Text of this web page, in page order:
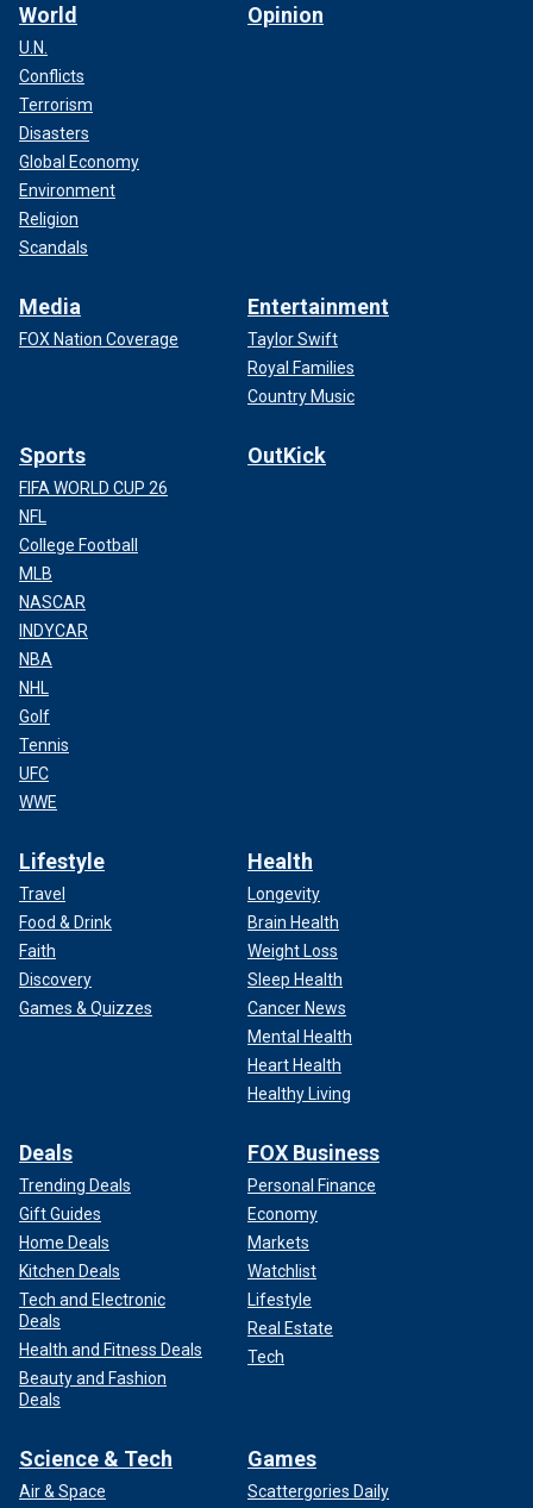
World
U.N.
Conflicts
Terrorism
Disasters
Global Economy
Environment
Religion
Scandals
Opinion
Media
FOX Nation Coverage
Entertainment
Taylor Swift
Royal Families
Country Music
Sports
FIFA WORLD CUP 26
NFL
College Football
MLB
NASCAR
INDYCAR
NBA
NHL
Golf
Tennis
UFC
WWE
OutKick
Lifestyle
Travel
Food & Drink
Faith
Discovery
Games & Quizzes
Health
Longevity
Brain Health
Weight Loss
Sleep Health
Cancer News
Mental Health
Heart Health
Healthy Living
Deals
Trending Deals
Gift Guides
Home Deals
Kitchen Deals
Tech and Electronic
Deals
Health and Fitness Deals
Beauty and Fashion
Deals
FOX Business
Personal Finance
Economy
Markets
Watchlist
Lifestyle
Real Estate
Tech
Science & Tech
Air & Space
Games
Scattergories Daily